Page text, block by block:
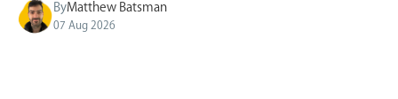
ByMatthew Batsman
07 Aug 2026